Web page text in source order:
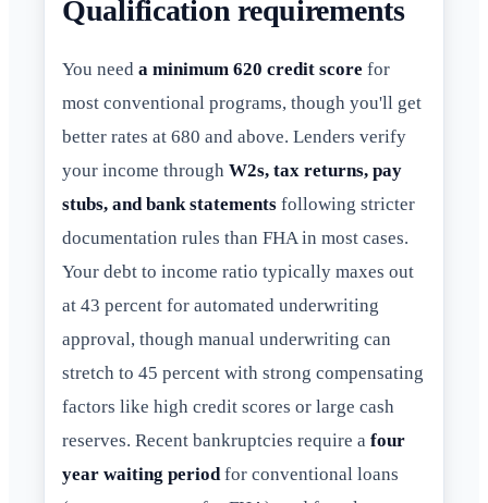
Qualification requirements
You need a minimum 620 credit score for
most conventional programs, though you'll get
better rates at 680 and above. Lenders verify
your income through W2s, tax returns, pay
stubs, and bank statements following stricter
documentation rules than FHA in most cases.
Your debt to income ratio typically maxes out
at 43 percent for automated underwriting
approval, though manual underwriting can
stretch to 45 percent with strong compensating
factors like high credit scores or large cash
reserves. Recent bankruptcies require a four
year waiting periodfor conventional loans